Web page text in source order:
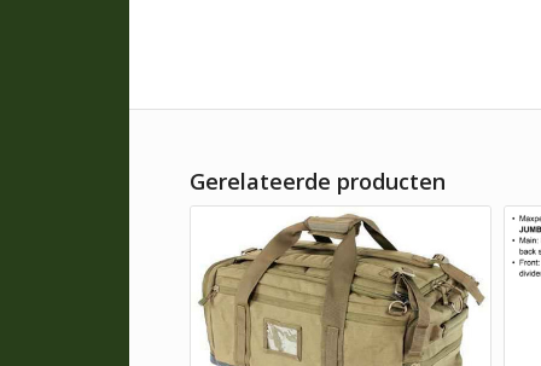
Gerelateerde producten